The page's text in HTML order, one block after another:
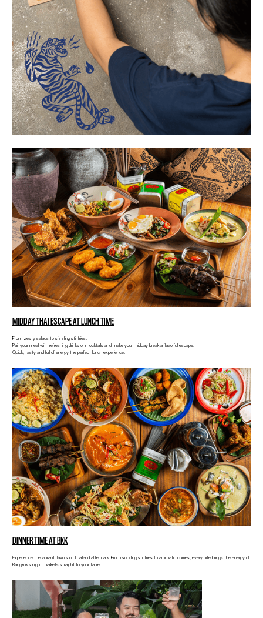
MIDDAY THAI ESCAPE AT LUNCH TIME
From zesty salads to sizzling stir fries.
Pair your meal with refreshing drinks or mocktails and make your midday break a flavorful escape.
Quick, tasty and full of energy the perfect lunch experience.
DINNER TIME AT BKK
Experience the vibrant flavors of Thailand after dark. From sizzling stir fries to aromatic curries, every bite brings the energy of
Bangkok’s night markets straight to your table.